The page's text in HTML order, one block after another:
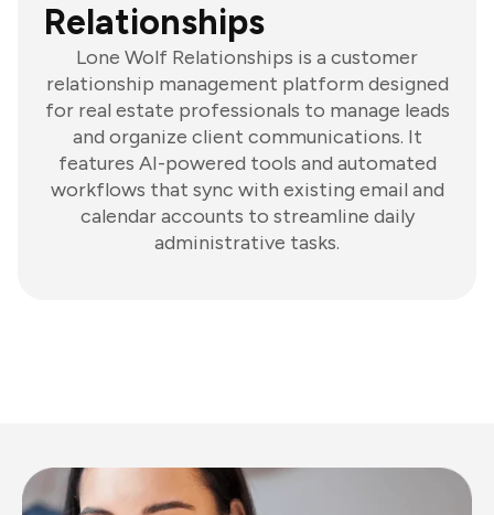
Relationships
Lone Wolf Relationships is a customer
relationship management platform designed
for real estate professionals to manage leads
and organize client communications. It
features AI-powered tools and automated
workflows that sync with existing email and
calendar accounts to streamline daily
administrative tasks.